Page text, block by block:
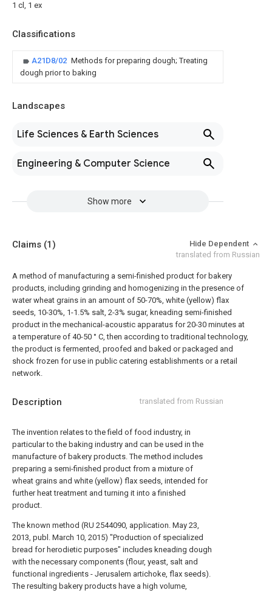
1 cl, 1 ex
Classifications
A21D8/02 Methods for preparing dough; Treating
dough prior to baking
Landscapes
Life Sciences & Earth Sciences
Engineering & Computer Science
Show more
Description translated from Russian
The invention relates to the field of food industry, in
particular to the baking industry and can be used in the
manufacture of bakery products. The method includes
preparing a semi-finished product from a mixture of
wheat grains and white (yellow) flax seeds, intended for
further heat treatment and turning it into a finished
product.
The known method (RU 2544090, application. May 23,
2013, publ. March 10, 2015) "Production of specialized
bread for herodietic purposes" includes kneading dough
with the necessary components (flour, yeast, salt and
functional ingredients - Jerusalem artichoke, flax seeds).
The resulting bakery products have a high volume,
Claims (1)
Hide Dependent
translated from Russian
A method of manufacturing a semi-finished product for bakery
products, including grinding and homogenizing in the presence of
water wheat grains in an amount of 50-70%, white (yellow) flax
seeds, 10-30%, 1-1.5% salt, 2-3% sugar, kneading semi-finished
product in the mechanical-acoustic apparatus for 20-30 minutes at
a temperature of 40-50 ° C, then according to traditional technology,
the product is fermented, proofed and baked or packaged and
shock frozen for use in public catering establishments or a retail
network.